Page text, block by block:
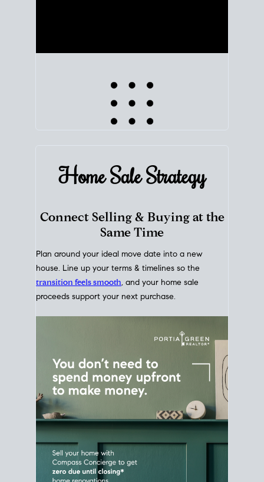
Home Sale Strategy
Same Time
Plan around your ideal move date into a new
house. Line up your terms & timelines so the
transition feels smooth , and your home sale
proceeds support your next purchase.